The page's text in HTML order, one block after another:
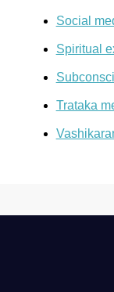
Social
Spiritual
Trataka